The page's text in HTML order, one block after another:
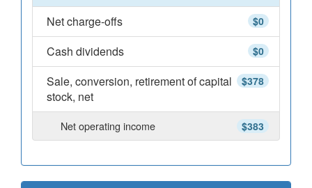
$0
Net charge-offs
$0
Cash dividends
$378
Sale, conversion, retirement of capital
stock, net
$383
Net operating income